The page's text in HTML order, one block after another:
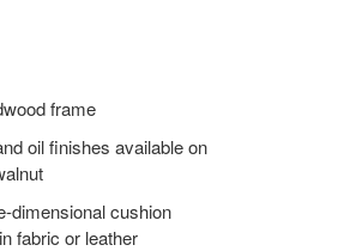
frame
oil finishes available on
dimensional cushion
fabric or leather